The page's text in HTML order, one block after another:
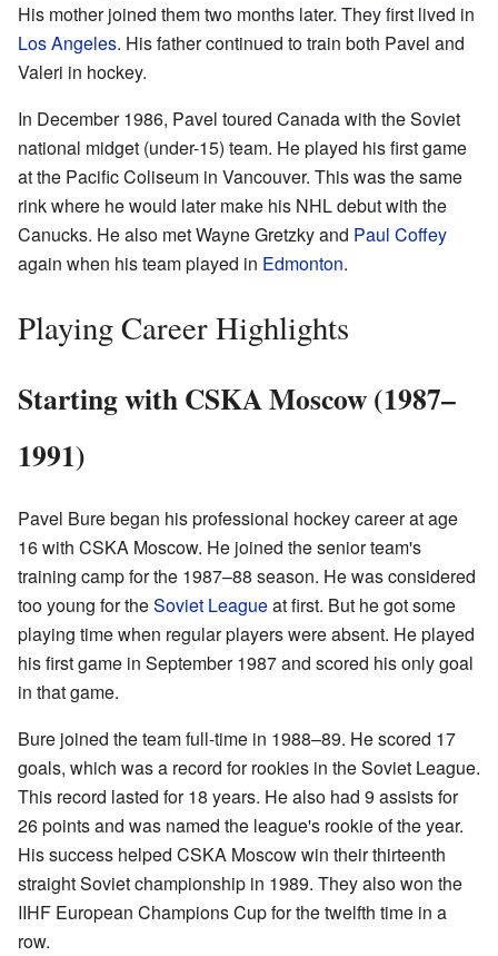
His mother joined them two months later. They first lived in
Los Angeles. His father continued to train both Pavel and
Valeri in hockey.
In December 1986, Pavel toured Canada with the Soviet
national midget (under-15) team. He played his first game
at the Pacific Coliseum in Vancouver. This was the same
rink where he would later make his NHL debut with the
Canucks. He also met Wayne Gretzky and Paul Coffey
again when his team played in Edmonton.
Playing Career Highlights
Starting with CSKA Moscow (1987–
1991)
Pavel Bure began his professional hockey career at age
16 with CSKA Moscow. He joined the senior team's
training camp for the 1987–88 season. He was considered
too young for theSoviet Leagueat first. But he got some
playing time when regular players were absent. He played
his first game in September 1987 and scored his only goal
in that game.
Bure joined the team full-time in 1988–89. He scored 17
goals, which was a record for rookies in the Soviet League.
This record lasted for 18 years. He also had 9 assists for
26 points and was named the league's rookie of the year.
His success helped CSKA Moscow win their thirteenth
straight Soviet championship in 1989. They also won the
IIHF European Champions Cup for the twelfth time in a
row.